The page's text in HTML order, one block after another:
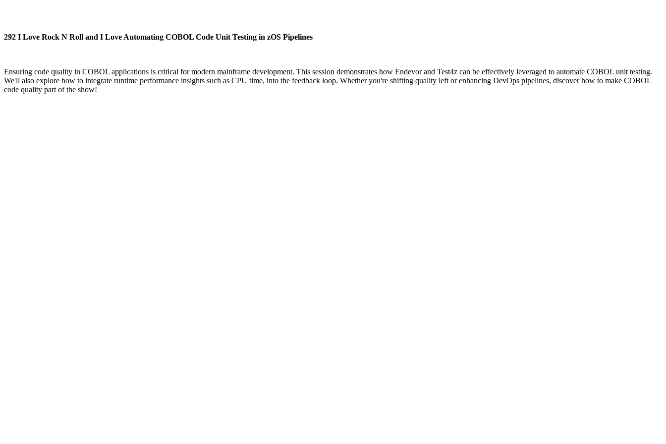
292 I Love Rock N Roll and I Love Automating COBOL Code Unit Testing in zOS Pipelines
Ensuring code quality in COBOL applications is critical for modern mainframe development. This session demonstrates how Endevor and Test4z can be effectively leveraged to automate COBOL unit testing.
We'll also explore how to integrate runtime performance insights such as CPU time, into the feedback loop. Whether you're shifting quality left or enhancing DevOps pipelines, discover how to make COBOL
code quality part of the show!